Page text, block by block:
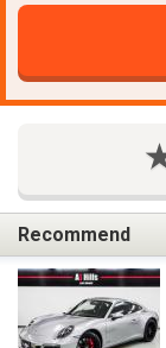
Recommend